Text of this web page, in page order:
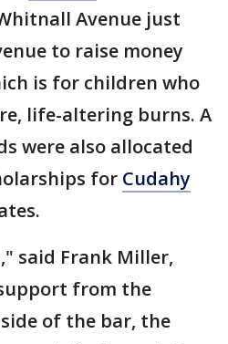
Avenue just
to raise money
is for children who
life-altering burns. A
were also allocated
for Cudahy
said Frank Miller,
from the
of the bar, the